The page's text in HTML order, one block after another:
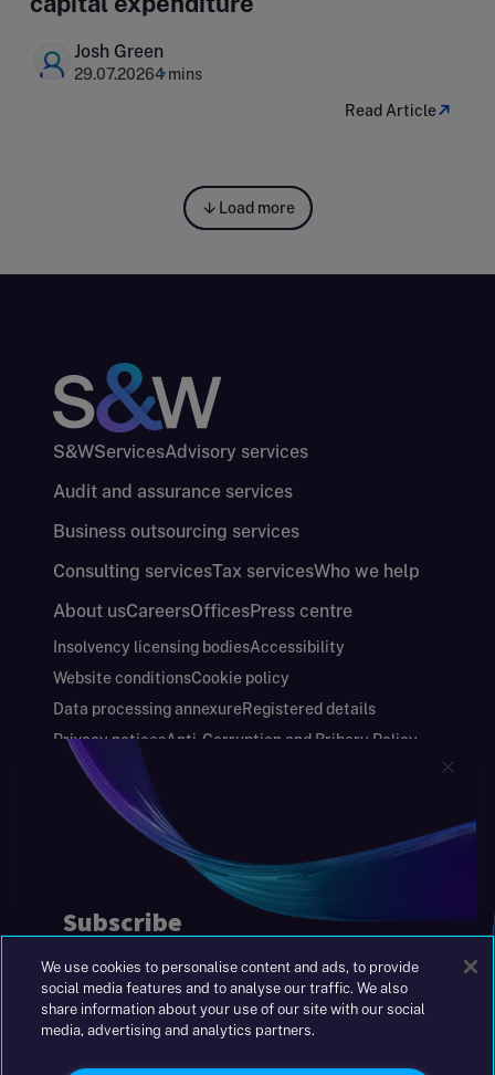
Josh Green
29.07.20264 mins
Read Article
Load more
S&WServicesAdvisory services
Audit and assurance services
Business outsourcing services
Consulting servicesTax servicesWho we help
About usCareersOfficesPress centre
Insolvency licensing bodiesAccessibility
Website conditionsCookie policy
Data processing annexureRegistered details
Privacy noticesAnti-Corruption and Bribery Policy
Keeping you safe
Modern Slavery and Human Trafficking Statement
Gender Pay Gap Report
Annual Report and Financial Statements
S&W Partners Group Limited registered in
England at 45 Gresham Street, London EC2V
|+44(0)204 617 55 00
We use cookies to personalise content and ads, to provide
social media features and to analyse our traffic. We also
share information about your use of our site with our social
media, advertising and analytics partners.